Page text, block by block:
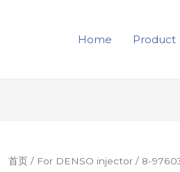
Home Product
首页 / For DENSO injector / 8-